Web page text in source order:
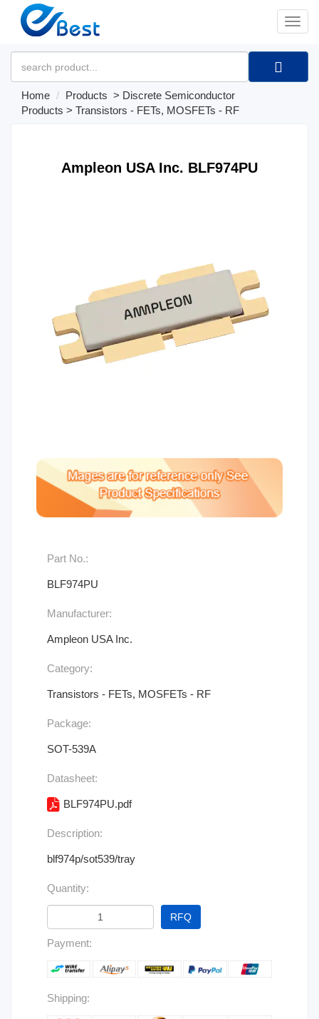
Home Products > Discrete Semiconductor
Products > Transistors - FETs, MOSFETs - RF
Ampleon USA Inc. BLF974PU
Part No.:
BLF974PU
Manufacturer:
Ampleon USA Inc.
Category:
Transistors - FETs, MOSFETs - RF
Package:
SOT-539A
Datasheet:
BLF974PU.pdf
Description:
blf974p/sot539/tray
Quantity:
RFQ
Payment:
Shipping: